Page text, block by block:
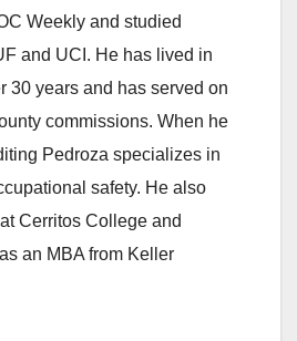
Weekly and studied
and UCI. He has lived in
30 years and has served on
commissions. When he
Pedroza specializes in
safety. He also
Cerritos College and
an MBA from Keller